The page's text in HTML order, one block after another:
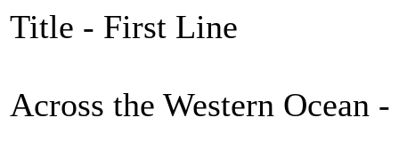
Title - First Line
Across the Western Ocean